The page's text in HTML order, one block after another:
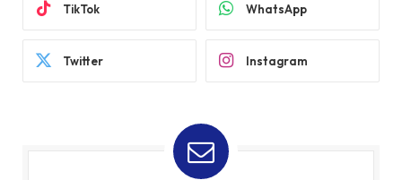
TikTok WhatsApp
Twitter Instagram